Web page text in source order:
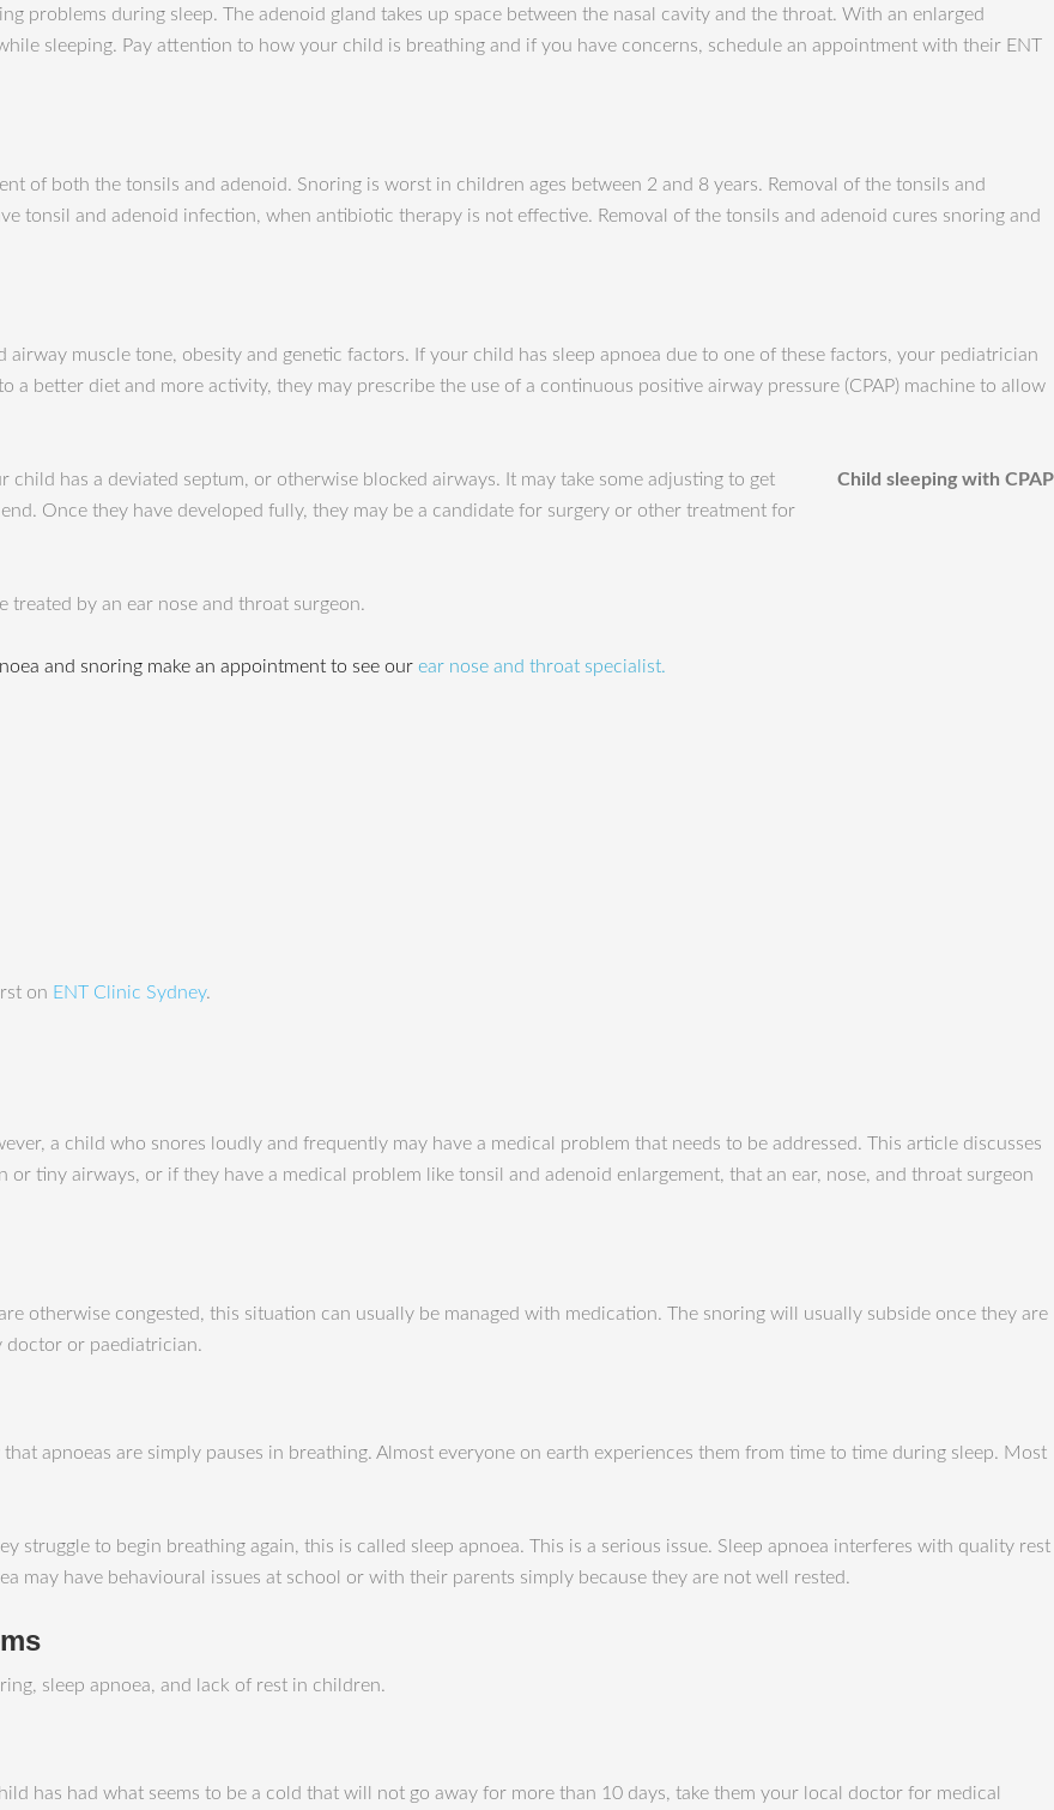
problems during sleep. The adenoid gland takes up space between the nasal cavity and the throat. With an enlarged
sleeping. Pay attention to how your child is breathing and if you have concerns, schedule an appointment with their ENT
of both the tonsils and adenoid. Snoring is worst in children ages between 2 and 8 years. Removal of the tonsils and
tonsil and adenoid infection, when antibiotic therapy is not effective. Removal of the tonsils and adenoid cures snoring and
muscle tone, obesity and genetic factors. If your child has sleep apnoea due to one of these factors, your pediatrician
better diet and more activity, they may prescribe the use of a continuous positive airway pressure (CPAP) machine to allow
Child sleeping with CPAP
has a deviated septum, or otherwise blocked airways. It may take some adjusting to get
Once they have developed fully, they may be a candidate for surgery or other treatment for
treated by an ear nose and throat surgeon.
and snoring make an appointment to see our ear nose and throat specialist.
on ENT Clinic Sydney.
a child who snores loudly and frequently may have a medical problem that needs to be addressed. This article discusses
tiny airways, or if they have a medical problem like tonsil and adenoid enlargement, that an ear, nose, and throat surgeon
otherwise congested, this situation can usually be managed with medication. The snoring will usually subside once they are
doctor or paediatrician.
apnoeas are simply pauses in breathing. Almost everyone on earth experiences them from time to time during sleep. Most
struggle to begin breathing again, this is called sleep apnoea. This is a serious issue. Sleep apnoea interferes with quality rest
may have behavioural issues at school or with their parents simply because they are not well rested.
sleep apnoea, and lack of rest in children.
has had what seems to be a cold that will not go away for more than 10 days, take them your local doctor for medical